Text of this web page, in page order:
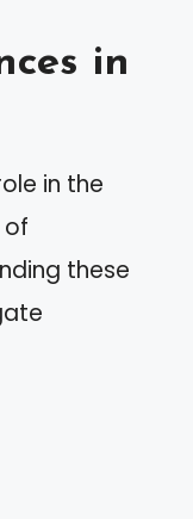
in
in the
of
these